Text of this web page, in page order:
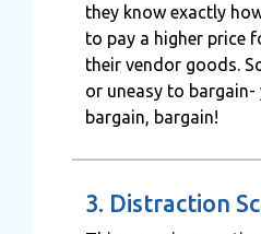
they know exactly
to pay a higher price
their vendor goods.
or uneasy to bargain-
bargain, bargain!
3. Distraction